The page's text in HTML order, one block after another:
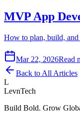
MVP App
How to plan, build, and
Mar 22, 2026Read
Back to All Articles
L
LevnTech
Build Bold. Grow